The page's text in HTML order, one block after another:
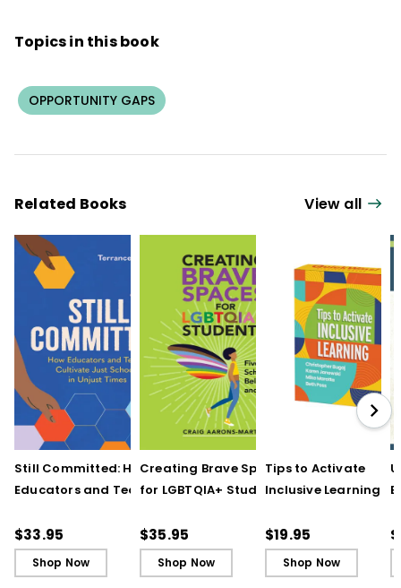
Topics in this book
OPPORTUNITY GAPS
Related Books View all
Still Committed: How
Educators and Teams
in Unjust Times
$33.95
Shop Now
Creating Brave Spaces
for LGBTQIA+ Students:
Belonging and Safety
$35.95
Shop Now
Tips to Activate
Inclusive Learning
Cards)
$19.95
Shop Now